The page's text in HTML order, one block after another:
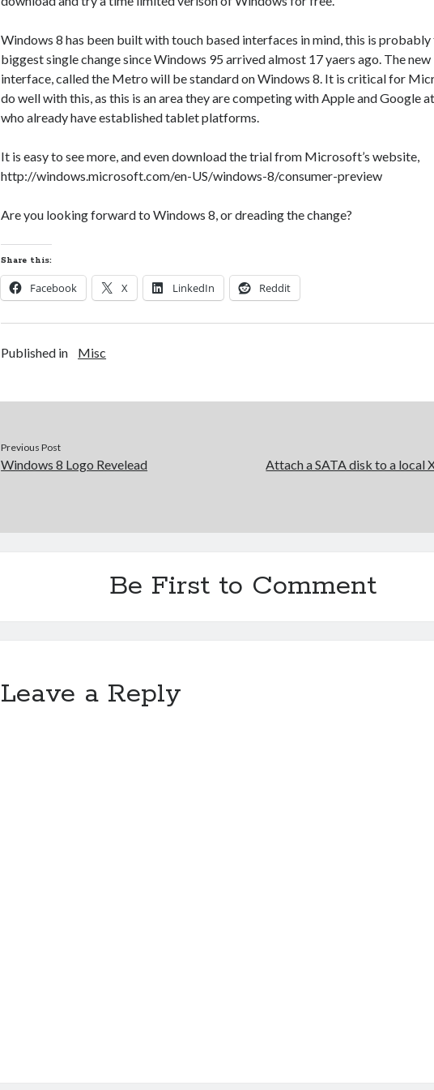
Windows 8 has been built with touch based interfaces in mind, this is probably
biggest single change since Windows 95 arrived almost 17 yaers ago. The new
interface, called the Metro will be standard on Windows 8. It is critical for
do well with this, as this is an area they are competing with Apple and Google
who already have established tablet platforms.
It is easy to see more, and even download the trial from Microsoft’s website,
http://windows.microsoft.com/en-US/windows-8/consumer-preview
Are you looking forward to Windows 8, or dreading the change?
Share this:
Facebook X LinkedIn Reddit
Published in Misc
Previous Post
Windows 8 Logo Revelead
Attach a SATA disk to a local
Be First to Comment
Leave a Reply